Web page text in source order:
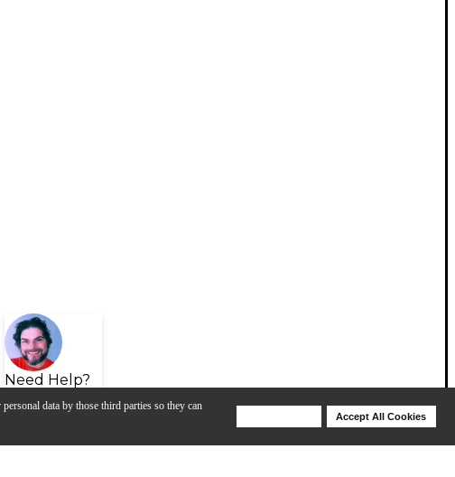
data by those third parties so they can
Accept All Cookies
Need Help?